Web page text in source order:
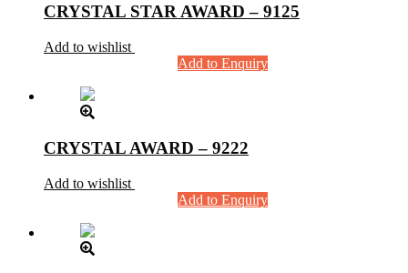
CRYSTAL STAR AWARD – 9125
Add to wishlist
Add to Enquiry
CRYSTAL AWARD – 9222
Add to wishlist
Add to Enquiry